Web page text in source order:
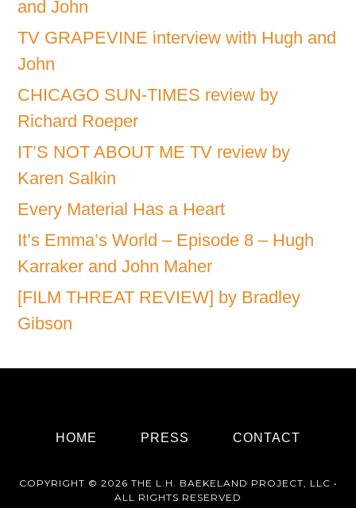
and John
TV GRAPEVINE interview with Hugh and
John
CHICAGO SUN-TIMES review by
Richard Roeper
IT’S NOT ABOUT ME TV review by
Karen Salkin
Every Material Has a Heart
It’s Emma’s World – Episode 8 – Hugh
Karraker and John Maher
[FILM THREAT REVIEW] by Bradley
Gibson
HOME PRESS CONTACT
COPYRIGHT © 2026 THE L.H. BAEKELAND PROJECT, LLC •
ALL RIGHTS RESERVED